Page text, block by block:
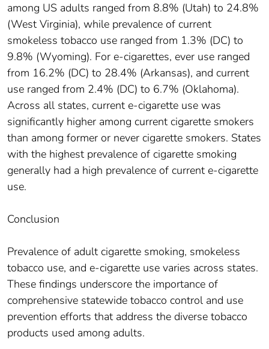
among US adults ranged from 8.8% (Utah) to 24.8%
(West Virginia), while prevalence of current
smokeless tobacco use ranged from 1.3% (DC) to
9.8% (Wyoming). For e-cigarettes, ever use ranged
from 16.2% (DC) to 28.4% (Arkansas), and current
use ranged from 2.4% (DC) to 6.7% (Oklahoma).
Across all states, current e-cigarette use was
significantly higher among current cigarette smokers
than among former or never cigarette smokers. States
with the highest prevalence of cigarette smoking
generally had a high prevalence of current e-cigarette
use.
Conclusion
Prevalence of adult cigarette smoking, smokeless
tobacco use, and e-cigarette use varies across states.
These findings underscore the importance of
comprehensive statewide tobacco control and use
prevention efforts that address the diverse tobacco
products used among adults.